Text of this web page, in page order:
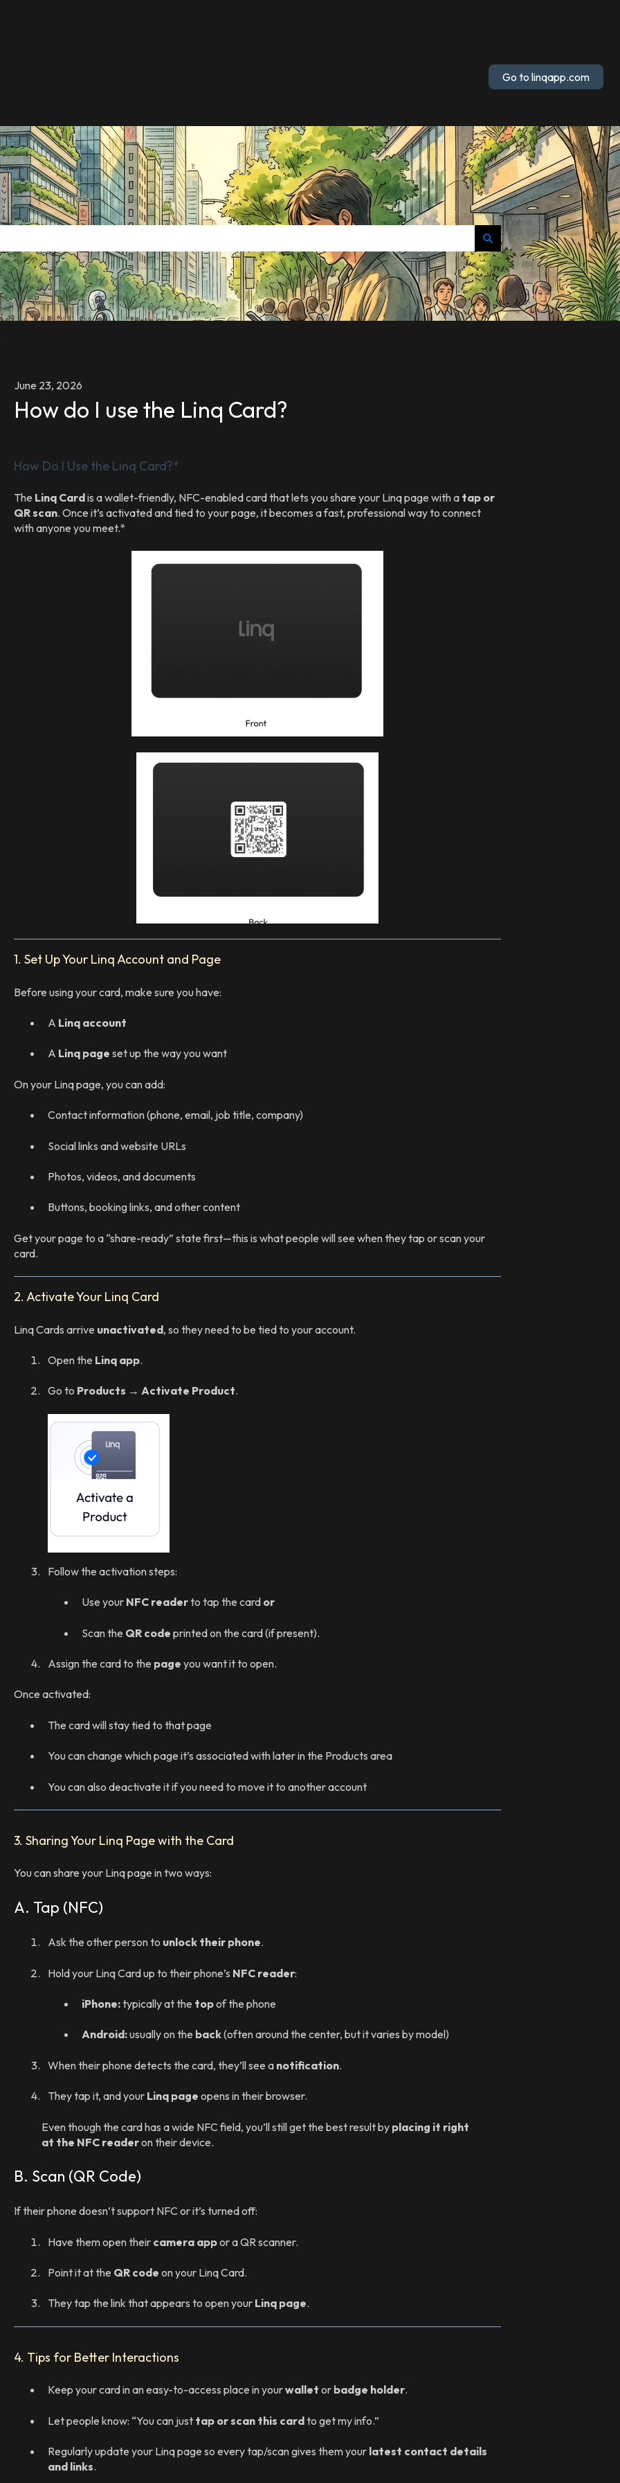
Go to linqapp.com
search field is empty.
June 23, 2026
How do I use the Linq Card?
How Do I Use the Linq Card?*
The Linq Cardis a wallet-friendly, NFC-enabled card that lets you share your Linq page with a tap or
QR scan. Once it’s activated and tied to your page, it becomes a fast, professional way to connect
with anyone you meet.*
1. Set Up Your Linq Account and Page
Before using your card, make sure you have:
A Linq account
A Linq page set up the way you want
On your Linq page, you can add:
Contact information (phone, email, job title, company)
Social links and website URLs
Photos, videos, and documents
Buttons, booking links, and other content
Get your page to a “share-ready” state first—this is what people will see when they tap or scan your
card.
2. Activate Your Linq Card
Linq Cards arrive unactivated, so they need to be tied to your account.
Open the Linq app.
Go to Products → Activate Product.
Follow the activation steps:
Use your NFC readerto tap the card or
Scan the QR code printed on the card (if present).
Assign the card to the page you want it to open.
Once activated:
The card will stay tied to that page
You can change which page it’s associated with later in the Products area
You can also deactivate it if you need to move it to another account
3. Sharing Your Linq Page with the Card
You can share your Linq page in two ways:
A. Tap (NFC)
Ask the other person to unlock their phone.
Hold your Linq Card up to their phone’s NFC reader:
iPhone:typically at the topof the phone
Android:usually on the back(often around the center, but it varies by model)
When their phone detects the card, they’ll see a notification.
They tap it, and your Linq page opens in their browser.
Even though the card has a wide NFC field, you’ll still get the best result by placing it right
at the NFC readeron their device.
B. Scan (QR Code)
If their phone doesn’t support NFC or it’s turned off:
Have them open their camera appor a QR scanner.
Point it at the QR code on your Linq Card.
They tap the link that appears to open your Linq page.
4. Tips for Better Interactions
Keep your card in an easy-to-access place in yourwallet or badge holder.
Let people know: “You can just tap or scan this cardto get my info.”
Regularly update your Linq page so every tap/scan gives them your latest contact details
and links.